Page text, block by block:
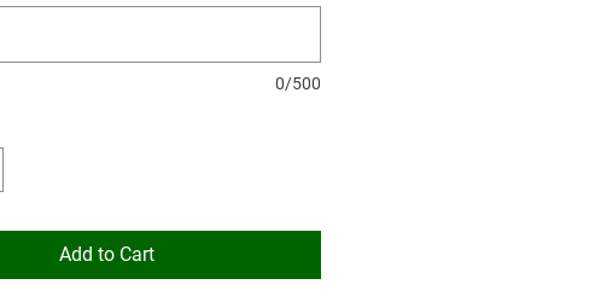
0/500
Add to Cart